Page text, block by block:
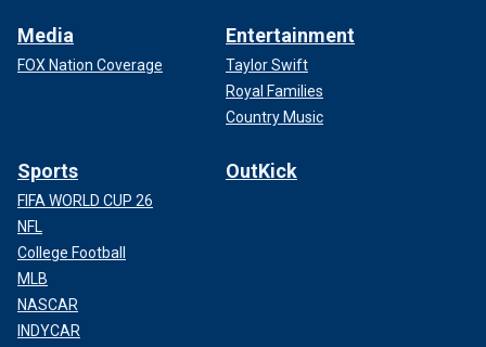
Media
FOX Nation Coverage
Entertainment
Taylor Swift
Royal Families
Country Music
Sports
FIFA WORLD CUP 26
NFL
College Football
MLB
NASCAR
INDYCAR
OutKick